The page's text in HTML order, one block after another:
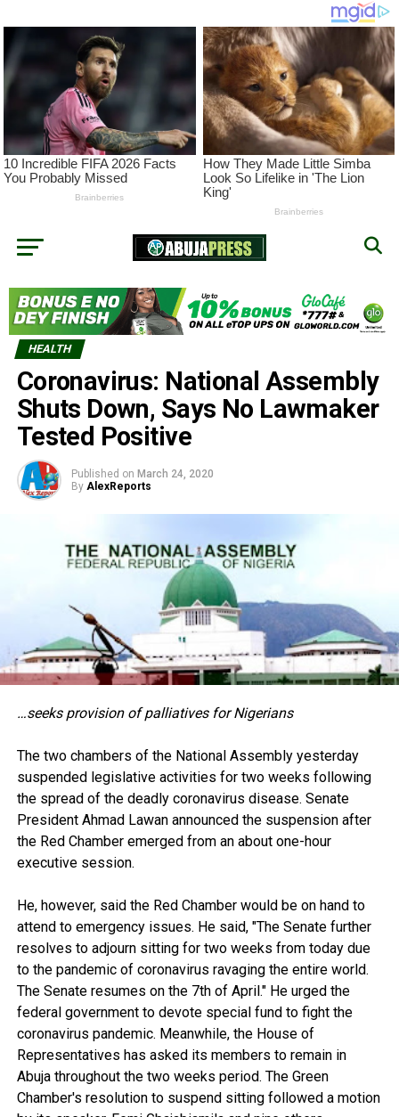
HEALTH
Coronavirus: National Assembly
Shuts Down, Says No Lawmaker
Tested Positive
Published on March 24, 2020
By AlexReports
…seeks provision of palliatives for Nigerians
The two chambers of the National Assembly yesterday
suspended legislative activities for two weeks following
the spread of the deadly coronavirus disease. Senate
President Ahmad Lawan announced the suspension after
the Red Chamber emerged from an about one-hour
executive session.
He, however, said the Red Chamber would be on hand to
attend to emergency issues. He said, "The Senate further
resolves to adjourn sitting for two weeks from today due
to the pandemic of coronavirus ravaging the entire world.
The Senate resumes on the 7th of April." He urged the
federal government to devote special fund to fight the
coronavirus pandemic. Meanwhile, the House of
Representatives has asked its members to remain in
Abuja throughout the two weeks period. The Green
Chamber's resolution to suspend sitting followed a motion